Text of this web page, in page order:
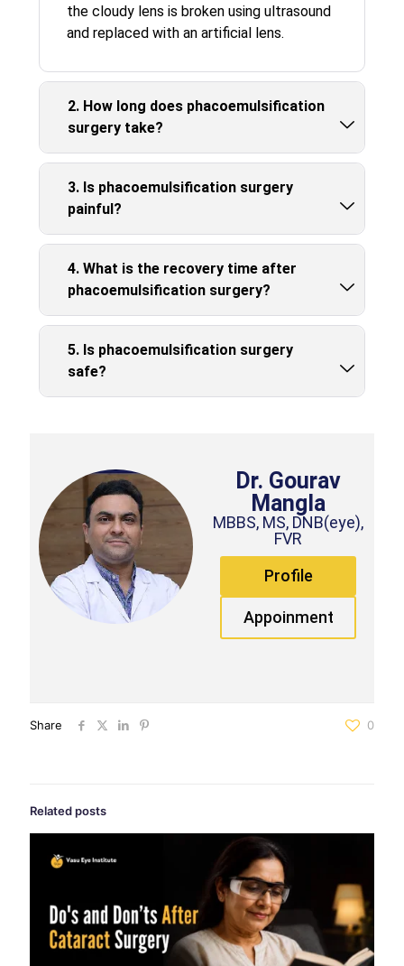
the cloudy lens is broken using ultrasound
and replaced with an artificial lens.
2. How long does phacoemulsification
surgery take?
3. Is phacoemulsification surgery
painful?
4. What is the recovery time after
phacoemulsification surgery?
5. Is phacoemulsification surgery
safe?
Dr. Gourav
Mangla
MBBS, MS, DNB(eye),
FVR
Profile
Appoinment
Share 0
Related posts